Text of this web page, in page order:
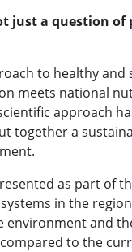
just a question
to healthy
meets national
approach
together a
as part of
in the
and
to the